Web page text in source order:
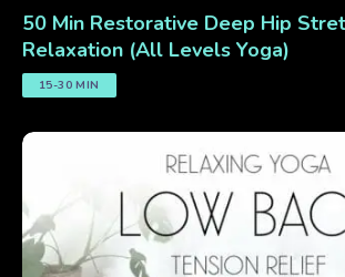
50 Min Restorative Deep Hip
Relaxation (All Levels Yoga)
15-30 MIN